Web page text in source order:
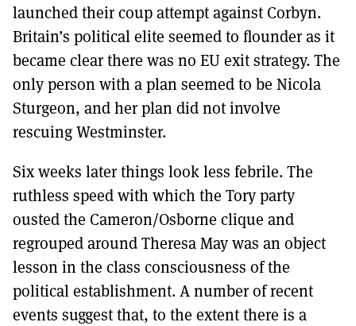
launched their coup attempt against Corbyn.
Britain’s political elite seemed to flounder as it
became clear there was no EU exit strategy. The
only person with a plan seemed to be Nicola
Sturgeon, and her plan did not involve
rescuing Westminster.
Six weeks later things look less febrile. The
ruthless speed with which the Tory party
ousted the Cameron/Osborne clique and
regrouped around Theresa May was an object
lesson in the class consciousness of the
political establishment. A number of recent
events suggest that, to the extent there is a